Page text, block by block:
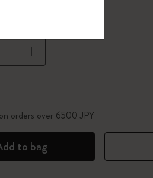
orders over 6500 JPY
to bag